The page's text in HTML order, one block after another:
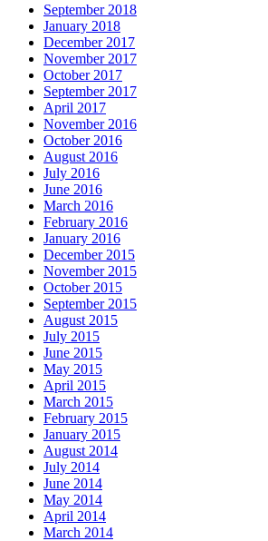
September 2018
January 2018
December 2017
November 2017
October 2017
September 2017
April 2017
November 2016
October 2016
August 2016
July 2016
June 2016
March 2016
February 2016
January 2016
December 2015
November 2015
October 2015
September 2015
August 2015
July 2015
June 2015
May 2015
April 2015
March 2015
February 2015
January 2015
August 2014
July 2014
June 2014
May 2014
April 2014
March 2014